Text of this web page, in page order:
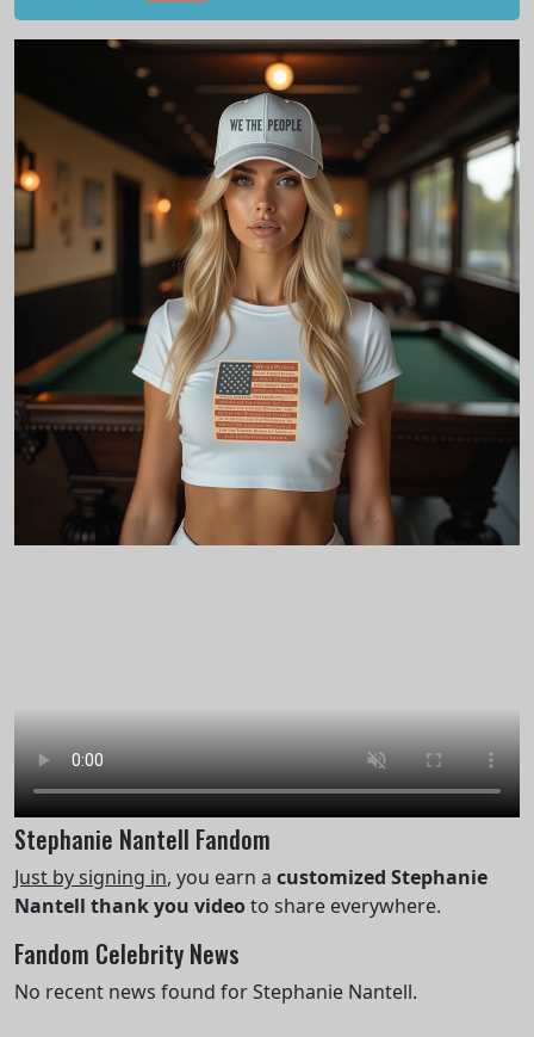
Stephanie Nantell Fandom
Just by signing in, you earn a customized Stephanie
Nantell thank you videoto share everywhere.
Fandom Celebrity News
No recent news found for Stephanie Nantell.